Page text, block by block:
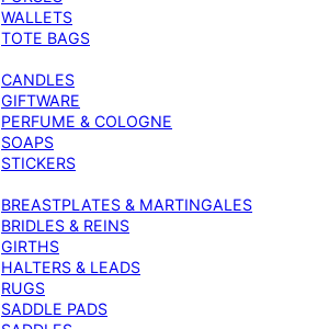
WALLETS
TOTE BAGS
CANDLES
GIFTWARE
PERFUME & COLOGNE
SOAPS
STICKERS
BREASTPLATES & MARTINGALES
BRIDLES & REINS
GIRTHS
HALTERS & LEADS
RUGS
SADDLE PADS